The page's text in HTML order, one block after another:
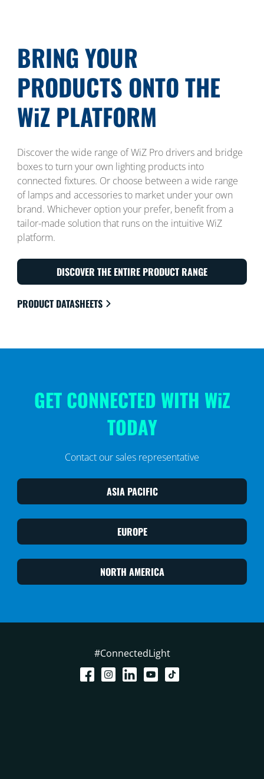
BRING YOUR
PRODUCTS ONTO THE
WiZ PLATFORM
Discover the wide range of WiZ Pro drivers and bridge
boxes to turn your own lighting products into
connected fixtures. Or choose between a wide range
of lamps and accessories to market under your own
brand. Whichever option your prefer, benefit from a
tailor-made solution that runs on the intuitive WiZ
platform.
DISCOVER THE ENTIRE PRODUCT RANGE
PRODUCT DATASHEETS
GET CONNECTED WITH WiZ
TODAY
Contact our sales representative
ASIA PACIFIC
EUROPE
NORTH AMERICA
#ConnectedLight